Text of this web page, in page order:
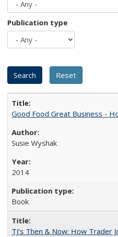
Publication type
Good Food Great Business -
Susie Wyshak
2014
Book
TJ's Then & Now: How Trader